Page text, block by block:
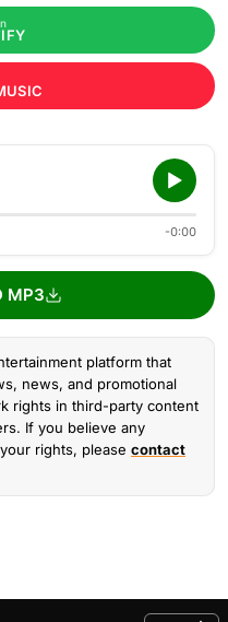
-0:00
MP3
platform that
news, and promotional
rights in third-party content
If you believe any
rights, please contact